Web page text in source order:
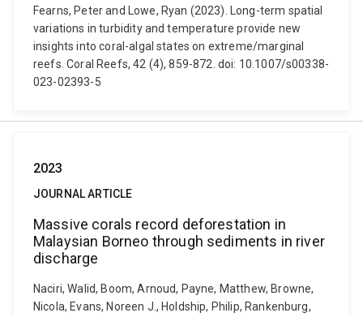
Fearns, Peter and Lowe, Ryan (2023). Long-term spatial
variations in turbidity and temperature provide new
insights into coral-algal states on extreme/marginal
reefs. Coral Reefs, 42 (4), 859-872. doi: 10.1007/s00338-
023-02393-5
2023
JOURNAL ARTICLE
Massive corals record deforestation in
Malaysian Borneo through sediments in river
discharge
Naciri, Walid, Boom, Arnoud, Payne, Matthew, Browne,
Nicola, Evans, Noreen J., Holdship, Philip, Rankenburg,